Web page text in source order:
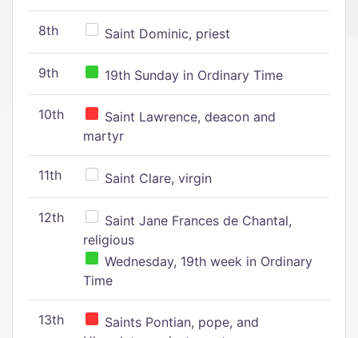
8th Saint Dominic, priest
9th 19th Sunday in Ordinary Time
10th
Saint Lawrence, deacon and
martyr
11th Saint Clare, virgin
12th
Saint Jane Frances de Chantal,
religious
Wednesday, 19th week in Ordinary
Time
13th
Saints Pontian, pope, and